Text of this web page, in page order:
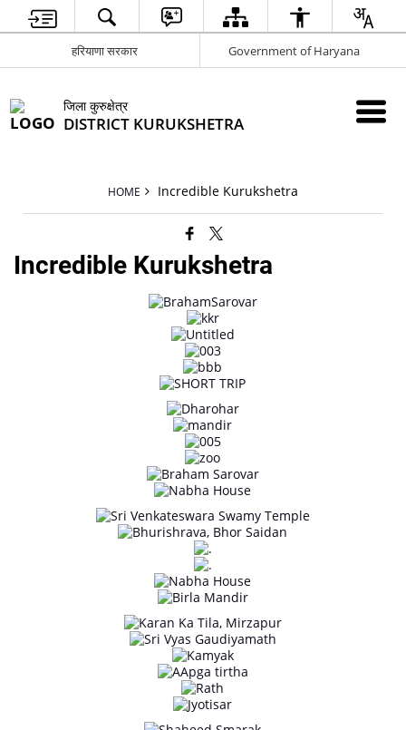
हरियाणा सरकार Government of Haryana
जिला कुरुक्षेत्र
DISTRICT KURUKSHETRA
HOME Incredible Kurukshetra
Incredible Kurukshetra